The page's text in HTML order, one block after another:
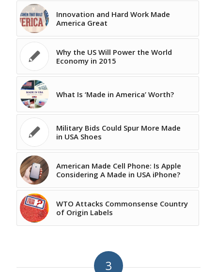
Innovation and Hard Work Made
America Great
Why the US Will Power the World
Economy in 2015
What Is ‘Made in America’ Worth?
Military Bids Could Spur More Made
in USA Shoes
American Made Cell Phone: Is Apple
Considering A Made in USA iPhone?
WTO Attacks Commonsense Country
of Origin Labels
3